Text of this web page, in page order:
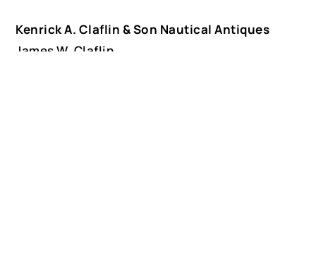
Kenrick A. Claflin & Son Nautical Antiques
James W. Claflin